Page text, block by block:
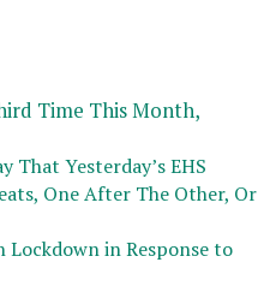
Time This Month,
That Yesterday’s EHS
One After The Other, Or
in Response to